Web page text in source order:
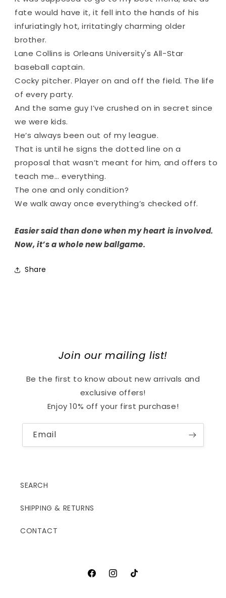
fate would have it, it fell into the hands of his
infuriatingly hot, irritatingly charming older
brother.
Lane Collins is Orleans University's All-Star
baseball captain.
Cocky pitcher. Player on and off the field. The life
of every party.
And the same guy I’ve crushed on in secret since
we were kids.
He’s always been out of my league.
That is until he signs the dotted line on a
proposal that wasn’t meant for him, and offers to
teach me… everything.
The one and only condition?
We walk away once everything’s checked off.
Easier said than done when my heart is involved.
Now, it’s a whole new ballgame.
Share
Join our mailing list!
Be the first to know about new arrivals and
exclusive offers!
Enjoy 10% off your first purchase!
Email
SEARCH
SHIPPING & RETURNS
CONTACT
FacebookInstagram
TikTok